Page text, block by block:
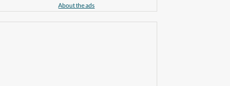
About the ads